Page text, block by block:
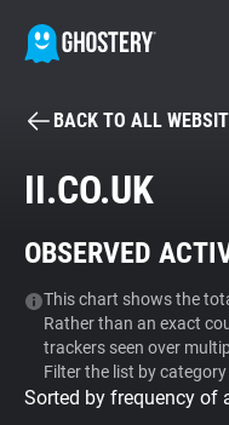
Tracker & Ad
WhoTracks.Me
Privacy Digest
BACK TO ALL
II.CO.UK
OBSERVED
This chart shows the
Rather than an exact
trackers seen over
Filter the list by
Sorted by frequency of